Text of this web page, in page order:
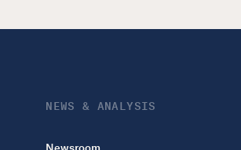
NEWS & ANALYSIS